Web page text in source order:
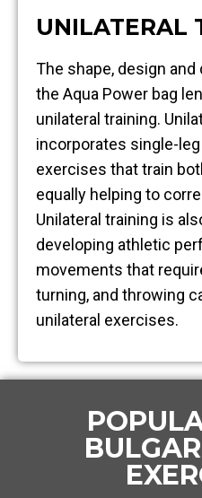
UNILATERAL
The shape, design
the Aqua Power bag
unilateral training.
incorporates single-
exercises that train
equally helping to
Unilateral training is
developing athletic
movements that
turning, and throwing
unilateral exercises.